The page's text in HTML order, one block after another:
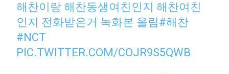
해찬이랑 해찬동생여친인지 해찬여친
인지 전화받은거 녹화본 올림#해찬
#NCT
PIC.TWITTER.COM/COJR9S5QWB